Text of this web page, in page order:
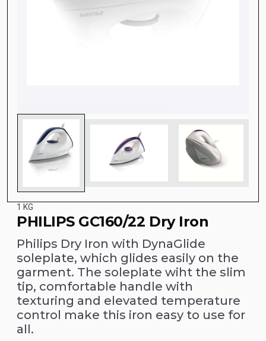
1 KG
PHILIPS GC160/22 Dry Iron
Philips Dry Iron with DynaGlide
soleplate, which glides easily on the
garment. The soleplate wiht the slim
tip, comfortable handle with
texturing and elevated temperature
control make this iron easy to use for
all.